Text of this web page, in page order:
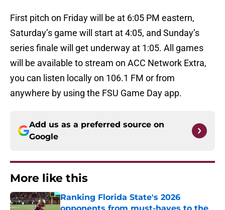
First pitch on Friday will be at 6:05 PM eastern,
Saturday’s game will start at 4:05, and Sunday’s
series finale will get underway at 1:05. All games
will be available to stream on ACC Network Extra,
you can listen locally on 106.1 FM or from
anywhere by using the FSU Game Day app.
Add us as a preferred source on
Google
More like this
Ranking Florida State's 2026